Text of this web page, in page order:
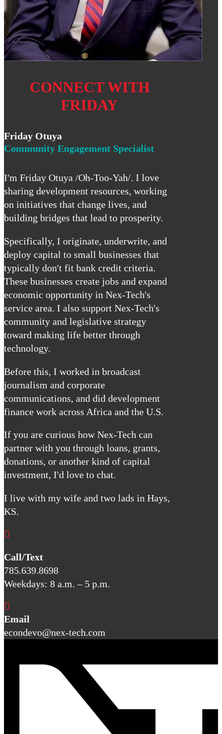
CONNECT WITH
FRIDAY
Friday Otuya
Community Engagement Specialist
I'm Friday Otuya /Oh-Too-Yah/. I love
sharing development resources, working
on initiatives that change lives, and
building bridges that lead to prosperity.
Specifically, I originate, underwrite, and
deploy capital to small businesses that
typically don't fit bank credit criteria.
These businesses create jobs and expand
economic opportunity in Nex-Tech's
service area. I also support Nex-Tech's
community and legislative strategy
toward making life better through
technology.
Before this, I worked in broadcast
journalism and corporate
communications, and did development
finance work across Africa and the U.S.
If you are curious how Nex-Tech can
partner with you through loans, grants,
donations, or another kind of capital
investment, I'd love to chat.
I live with my wife and two lads in Hays,
KS.

Call/Text
785.639.8698
Weekdays: 8 a.m. – 5 p.m.

Email
econdevo@nex-tech.com